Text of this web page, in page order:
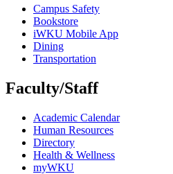
Campus Safety
Bookstore
iWKU Mobile App
Dining
Transportation
Faculty/Staff
Academic Calendar
Human Resources
Directory
Health & Wellness
myWKU